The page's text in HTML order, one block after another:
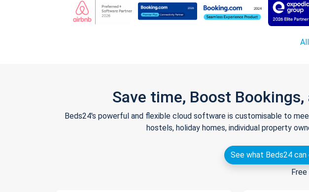
Save time, Boost
Beds24's powerful and flexible cloud software is customisable to
hostels, holiday homes, individual property
See what Beds24